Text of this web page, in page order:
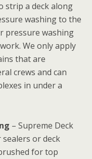
strip a deck along
washing to the
pressure washing
We only apply
that are
crews and can
in under a
– Supreme Deck
sealers or deck
for top